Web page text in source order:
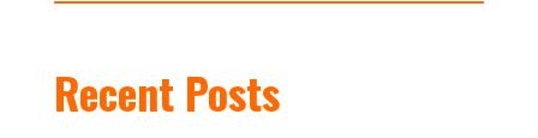
Recent Posts